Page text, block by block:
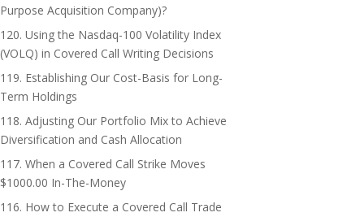
Purpose Acquisition Company)?
120. Using the Nasdaq-100 Volatility Index
(VOLQ) in Covered Call Writing Decisions
119. Establishing Our Cost-Basis for Long-
Term Holdings
118. Adjusting Our Portfolio Mix to Achieve
Diversification and Cash Allocation
117. When a Covered Call Strike Moves
$1000.00 In-The-Money
116. How to Execute a Covered Call Trade